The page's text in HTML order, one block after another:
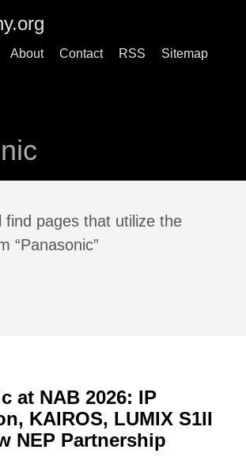
About Contact RSS
Sitemap
find pages that utilize the
“Panasonic”
at NAB 2026: IP
KAIROS, LUMIX S1II
NEP Partnership